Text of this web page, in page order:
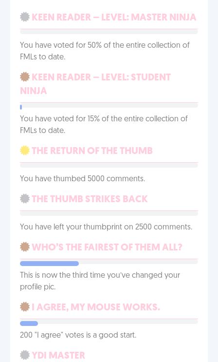
KEEN READER – LEVEL: MASTER NINJA
You have voted for 50% of the entire collection of
FMLs to date.
KEEN READER – LEVEL: STUDENT
NINJA
You have voted for 15% of the entire collection of
FMLs to date.
THE RETURN OF THE THUMB
You have thumbed 5000 comments.
THE THUMB STRIKES BACK
You have left your thumbprint on 2500 comments.
WHO’S THE FAIREST OF THEM ALL?
This is now the third time you’ve changed your
profile pic.
I AGREE, MY MOUSE WORKS.
200 "I agree" votes is a good start.
YDI MASTER